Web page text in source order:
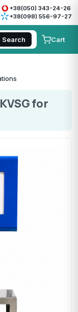
+38(050) 343-24-26
+38(098) 556-97-27
Search Cart
for